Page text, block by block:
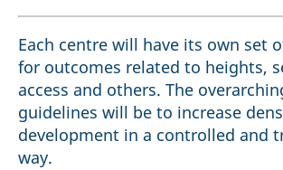
Each centre will have its own set
for outcomes related to heights,
access and others. The
guidelines will be to increase
development in a controlled and
way.